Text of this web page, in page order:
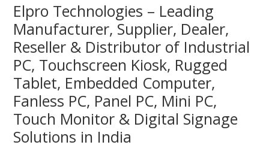
Elpro Technologies – Leading
Manufacturer, Supplier, Dealer,
Reseller & Distributor of Industrial
PC, Touchscreen Kiosk, Rugged
Tablet, Embedded Computer,
Fanless PC, Panel PC, Mini PC,
Touch Monitor & Digital Signage
Solutions in India